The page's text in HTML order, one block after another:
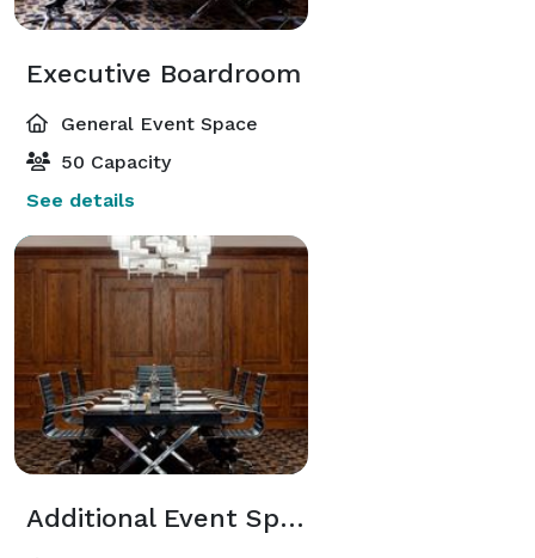
Executive Boardroom
General Event Space
50 Capacity
See details
Additional Event Spaces